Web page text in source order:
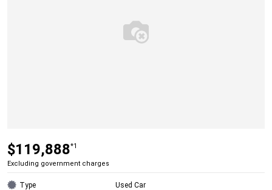
$119,888*1
Excluding government charges
Type Used Car